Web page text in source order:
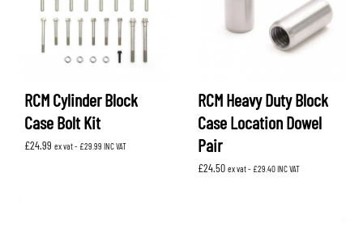
RCM Cylinder Block
Case Bolt Kit
£24.99 ex vat - £29.99 INC VAT
RCM Heavy Duty Block
Case Location Dowel
Pair
£24.50 ex vat - £29.40INC VAT